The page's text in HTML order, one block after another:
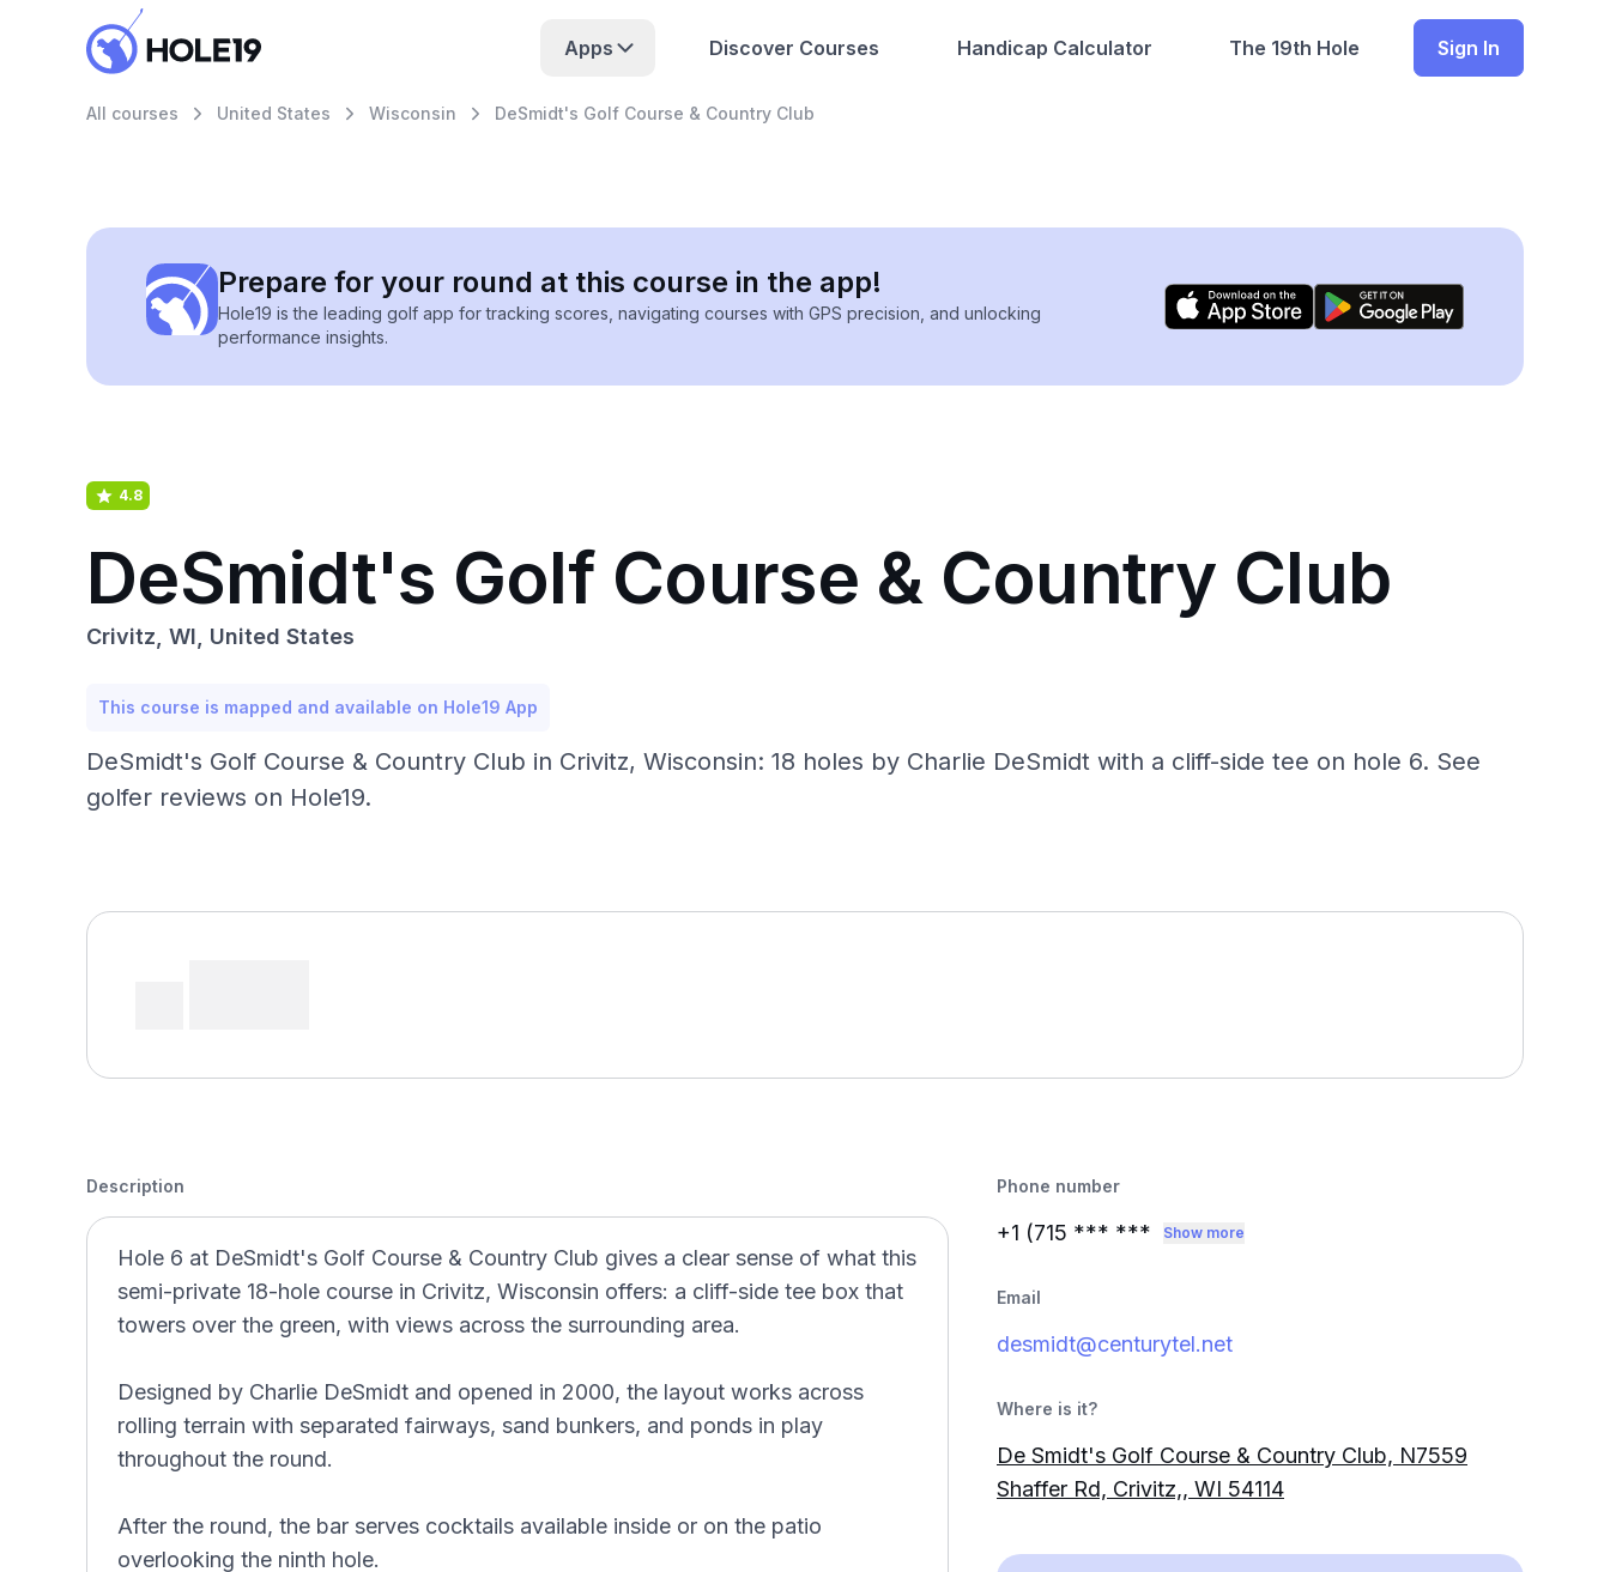
Apps Discover Courses Handicap Calculator The 19th Hole Sign In
All courses United States Wisconsin DeSmidt's Golf Course & Country Club
Prepare for your round at this course in the app!
Hole19 is the leading golf app for tracking scores, navigating courses with GPS precision, and unlocking
performance insights.
4.8
DeSmidt's Golf Course & Country Club
Crivitz, WI, United States
This course is mapped and available on Hole19 App
DeSmidt's Golf Course & Country Club in Crivitz, Wisconsin: 18 holes by Charlie DeSmidt with a cliff-side tee on hole 6. See
golfer reviews on Hole19.
Description
Hole 6 at DeSmidt's Golf Course & Country Club gives a clear sense of what this
semi-private 18-hole course in Crivitz, Wisconsin offers: a cliff-side tee box that
towers over the green, with views across the surrounding area.
Designed by Charlie DeSmidt and opened in 2000, the layout works across
rolling terrain with separated fairways, sand bunkers, and ponds in play
throughout the round.
After the round, the bar serves cocktails available inside or on the patio
overlooking the ninth hole.
Phone number
+1 (715 *** *** Show more
Email
desmidt@centurytel.net
Where is it?
De Smidt's Golf Course & Country Club, N7559
Shaffer Rd, Crivitz,, WI 54114